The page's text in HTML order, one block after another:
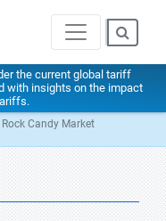
the current global tariff
with insights on the impact
Rock Candy Market